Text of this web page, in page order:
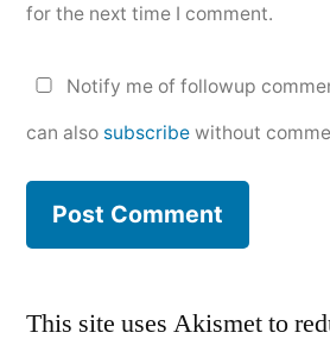
for the next time I comment.
Notify me of followup
can also subscribe without
This site uses Akismet to